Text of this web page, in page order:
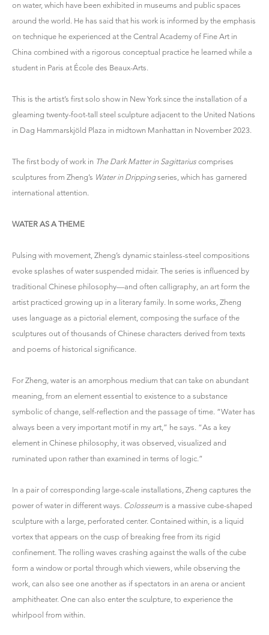
on water, which have been exhibited in museums and public spaces
around the world. He has said that his work is informed by the emphasis
on technique he experienced at the Central Academy of Fine Art in
China combined with a rigorous conceptual practice he learned while a
student in Paris at École des Beaux-Arts.
This is the artist’s first solo show in New York since the installation of a
gleaming twenty-foot-tall steel sculpture adjacent to the United Nations
in Dag Hammarskjöld Plaza in midtown Manhattan in November 2023.
The first body of work in The Dark Matter in Sagittarius comprises
sculptures from Zheng’s Water in Drippingseries, which has garnered
international attention.
WATER AS A THEME
Pulsing with movement, Zheng’s dynamic stainless-steel compositions
evoke splashes of water suspended midair. The series is influenced by
traditional Chinese philosophy—and often calligraphy, an art form the
artist practiced growing up in a literary family. In some works, Zheng
uses language as a pictorial element, composing the surface of the
sculptures out of thousands of Chinese characters derived from texts
and poems of historical significance.
For Zheng, water is an amorphous medium that can take on abundant
meaning, from an element essential to existence to a substance
symbolic of change, self-reflection and the passage of time. “Water has
always been a very important motif in my art,” he says. “As a key
element in Chinese philosophy, it was observed, visualized and
ruminated upon rather than examined in terms of logic.”
In a pair of corresponding large-scale installations, Zheng captures the
power of water in different ways. Colosseum is a massive cube-shaped
sculpture with a large, perforated center. Contained within, is a liquid
vortex that appears on the cusp of breaking free from its rigid
confinement. The rolling waves crashing against the walls of the cube
form a window or portal through which viewers, while observing the
work, can also see one another as if spectators in an arena or ancient
amphitheater. One can also enter the sculpture, to experience the
whirlpool from within.